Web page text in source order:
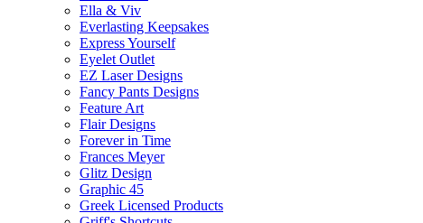
Ella & Viv
Everlasting Keepsakes
Express Yourself
Eyelet Outlet
EZ Laser Designs
Fancy Pants Designs
Feature Art
Flair Designs
Forever in Time
Frances Meyer
Glitz Design
Graphic 45
Greek Licensed Products